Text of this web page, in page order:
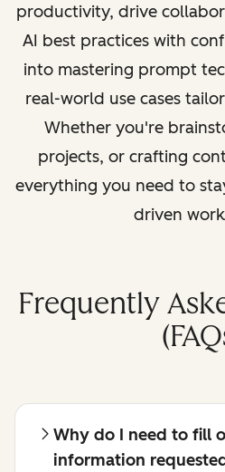
productivity, drive
AI best practices with
into mastering prompt
real-world use cases
Whether you're
projects, or crafting
everything you need to
driven
Frequently
Why do I need to fill
information